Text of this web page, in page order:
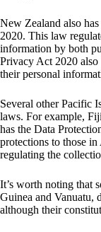
New Zealand also
2020. This law
information by both
Privacy Act 2020 also
their personal
Several other Pacific
laws. For example,
has the Data
protections to those
regulating the
It’s worth noting that
Guinea and Vanuatu,
although their